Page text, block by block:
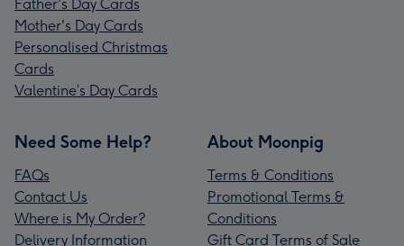
Father's Day Cards
Mother's Day Cards
Personalised Christmas
Cards
Valentine’s Day Cards
Need Some Help?
FAQs
Contact Us
Where is My Order?
Delivery Information
About Moonpig
Terms & Conditions
Promotional Terms &
Conditions
Gift Card Terms of Sale